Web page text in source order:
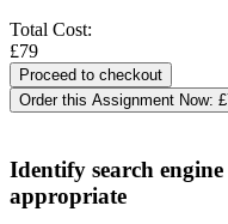
Total Cost:
£79
Order this Assignment Now:
Identify search
appropriate